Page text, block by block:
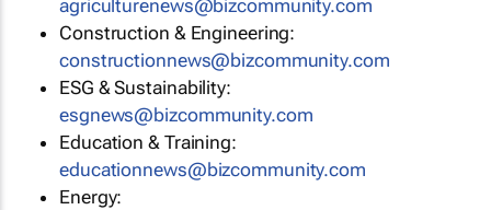
agriculturenews@bizcommunity.com
Construction & Engineering:
constructionnews@bizcommunity.com
ESG & Sustainability:
esgnews@bizcommunity.com
Education & Training:
educationnews@bizcommunity.com
Energy: